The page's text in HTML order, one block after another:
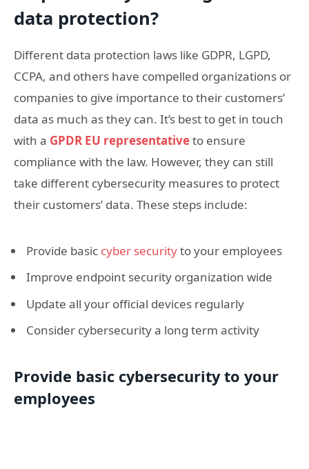
data protection?
Different data protection laws like GDPR, LGPD,
CCPA, and others have compelled organizations or
companies to give importance to their customers’
data as much as they can. It’s best to get in touch
with a GPDR EU representativeto ensure
compliance with the law. However, they can still
take different cybersecurity measures to protect
their customers’ data. These steps include:
Provide basic cyber securityto your employees
Improve endpoint security organization wide
Update all your official devices regularly
Consider cybersecurity a long term activity
Provide basic cybersecurity to your
employees